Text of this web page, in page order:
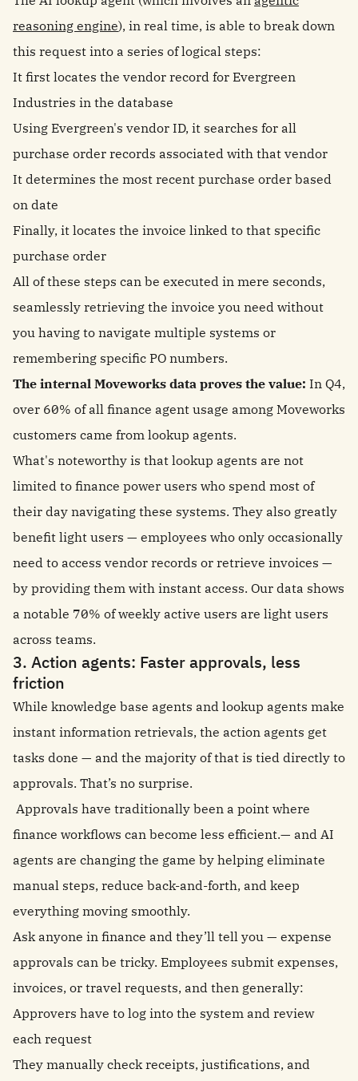
reasoning engine), in real time, is able to break down
this request into a series of logical steps:
It first locates the vendor record for Evergreen
Industries in the database
Using Evergreen's vendor ID, it searches for all
purchase order records associated with that vendor
It determines the most recent purchase order based
on date
Finally, it locates the invoice linked to that specific
purchase order
All of these steps can be executed in mere seconds,
seamlessly retrieving the invoice you need without
you having to navigate multiple systems or
remembering specific PO numbers.
The internal Moveworks data proves the value: In Q4,
over 60% of all finance agent usage among Moveworks
customers came from lookup agents.
What's noteworthy is that lookup agents are not
limited to finance power users who spend most of
their day navigating these systems. They also greatly
benefit light users — employees who only occasionally
need to access vendor records or retrieve invoices —
by providing them with instant access. Our data shows
a notable 70% of weekly active users are light users
across teams.
3. Action agents: Faster approvals, less
friction
While knowledge base agents and lookup agents make
instant information retrievals, the action agents get
tasks done — and the majority of that is tied directly to
approvals. That’s no surprise.
Approvals have traditionally been a point where
finance workflows can become less efficient.— and AI
agents are changing the game by helping eliminate
manual steps, reduce back-and-forth, and keep
everything moving smoothly.
Ask anyone in finance and they’ll tell you — expense
approvals can be tricky. Employees submit expenses,
invoices, or travel requests, and then generally:
Approvers have to log into the system and review
each request
They manually check receipts, justifications, and